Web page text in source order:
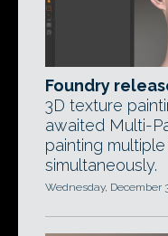
Foundry
3D texture
awaited Multi-
painting
simultaneously.
Wednesday, December